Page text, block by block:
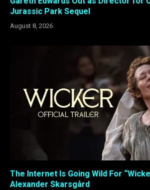
Jurassic Park Sequel
August 8, 2026
The Internet Is Going Wild For
Alexander Skarsgård